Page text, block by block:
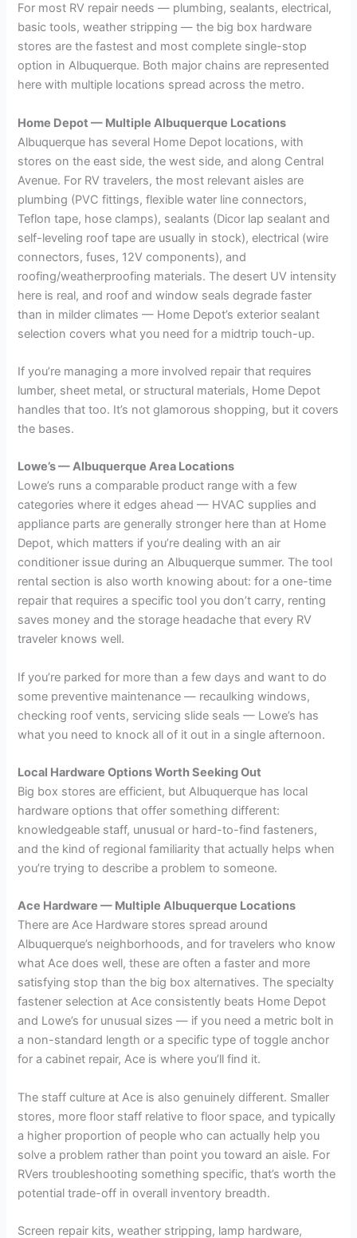
For most RV repair needs — plumbing, sealants, electrical,
basic tools, weather stripping — the big box hardware
stores are the fastest and most complete single-stop
option in Albuquerque. Both major chains are represented
here with multiple locations spread across the metro.
Home Depot — Multiple Albuquerque Locations
Albuquerque has several Home Depot locations, with
stores on the east side, the west side, and along Central
Avenue. For RV travelers, the most relevant aisles are
plumbing (PVC fittings, flexible water line connectors,
Teflon tape, hose clamps), sealants (Dicor lap sealant and
self-leveling roof tape are usually in stock), electrical (wire
connectors, fuses, 12V components), and
roofing/weatherproofing materials. The desert UV intensity
here is real, and roof and window seals degrade faster
than in milder climates — Home Depot’s exterior sealant
selection covers what you need for a midtrip touch-up.
If you’re managing a more involved repair that requires
lumber, sheet metal, or structural materials, Home Depot
handles that too. It’s not glamorous shopping, but it covers
the bases.
Lowe’s — Albuquerque Area Locations
Lowe’s runs a comparable product range with a few
categories where it edges ahead — HVAC supplies and
appliance parts are generally stronger here than at Home
Depot, which matters if you’re dealing with an air
conditioner issue during an Albuquerque summer. The tool
rental section is also worth knowing about: for a one-time
repair that requires a specific tool you don’t carry, renting
saves money and the storage headache that every RV
traveler knows well.
If you’re parked for more than a few days and want to do
some preventive maintenance — recaulking windows,
checking roof vents, servicing slide seals — Lowe’s has
what you need to knock all of it out in a single afternoon.
Local Hardware Options Worth Seeking Out
Big box stores are efficient, but Albuquerque has local
hardware options that offer something different:
knowledgeable staff, unusual or hard-to-find fasteners,
and the kind of regional familiarity that actually helps when
you’re trying to describe a problem to someone.
Ace Hardware — Multiple Albuquerque Locations
There are Ace Hardware stores spread around
Albuquerque’s neighborhoods, and for travelers who know
what Ace does well, these are often a faster and more
satisfying stop than the big box alternatives. The specialty
fastener selection at Ace consistently beats Home Depot
and Lowe’s for unusual sizes — if you need a metric bolt in
a non-standard length or a specific type of toggle anchor
for a cabinet repair, Ace is where you’ll find it.
The staff culture at Ace is also genuinely different. Smaller
stores, more floor staff relative to floor space, and typically
a higher proportion of people who can actually help you
solve a problem rather than point you toward an aisle. For
RVers troubleshooting something specific, that’s worth the
potential trade-off in overall inventory breadth.
Screen repair kits, weather stripping, lamp hardware,